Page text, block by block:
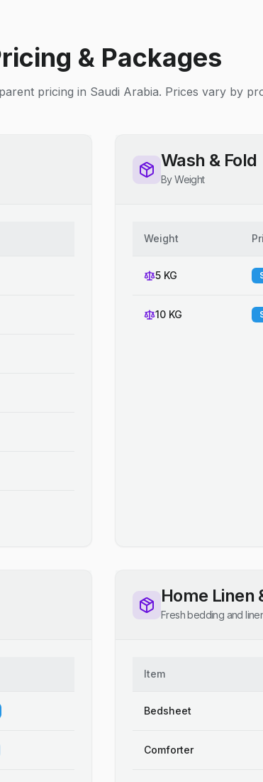
& Packages
pricing in Saudi Arabia. Prices vary by
Wash & Fold
By Weight
Weight
5 KG
10 KG
Home Linen
Fresh bedding and
Item
Bedsheet
Comforter